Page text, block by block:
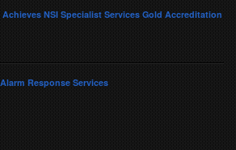
NSI Specialist Services Gold Accreditation
Response Services